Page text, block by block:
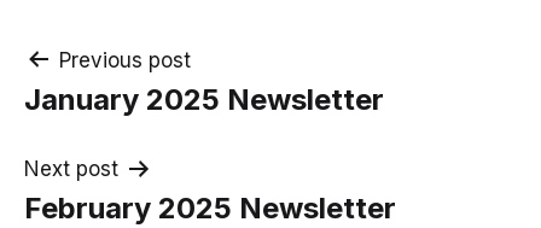
Post
navigation
Previous post
January 2025 Newsletter
Next post
February 2025 Newsletter